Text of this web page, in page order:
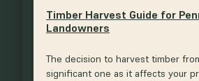
Timber Harvest Guide for
Landowners
The decision to harvest timber
significant one as it affects your